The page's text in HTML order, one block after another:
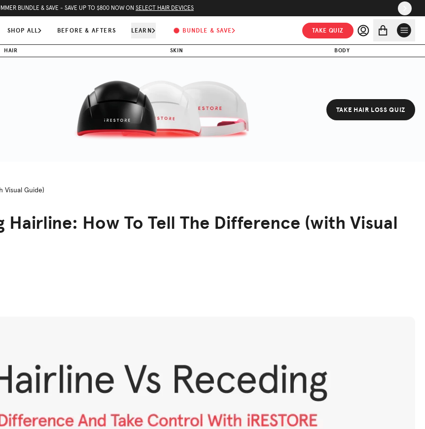
BUNDLE & SAVE - SAVE UP TO $800 NOW ON SELECT HAIR DEVICES
SHOP ALL BEFORE & AFTERS LEARN BUNDLE & SAVE TAKE QUIZ
HAIR SKIN BODY
TAKE HAIR LOSS QUIZ
Visual Guide)
Hairline: How To Tell The Difference (with Visual